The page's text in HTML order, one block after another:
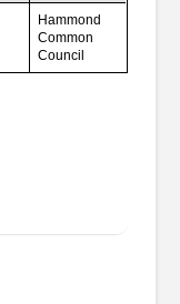
Hammond
Common
Council